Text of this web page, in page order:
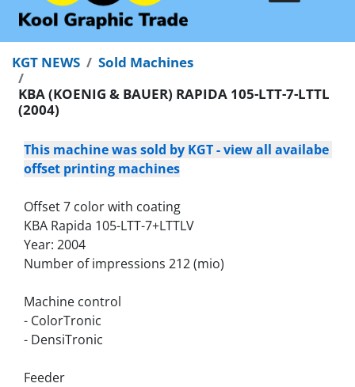
KGT NEWS
Sold Machines
KBA (KOENIG & BAUER) RAPIDA 105-LTT-7-LTTL
(2004)
This machine was sold by KGT - view all availabe
offset printing machines
Offset 7 color with coating
KBA Rapida 105-LTT-7+LTTLV
Year: 2004
Number of impressions 212 (mio)
Machine control
- ColorTronic
- DensiTronic
Feeder